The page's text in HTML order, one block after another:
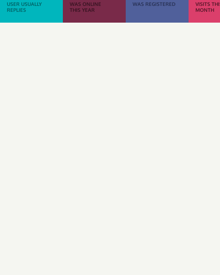
USER USUALLY
REPLIES
WAS ONLINE
THIS YEAR
WAS REGISTERED
VISITS
MONTH